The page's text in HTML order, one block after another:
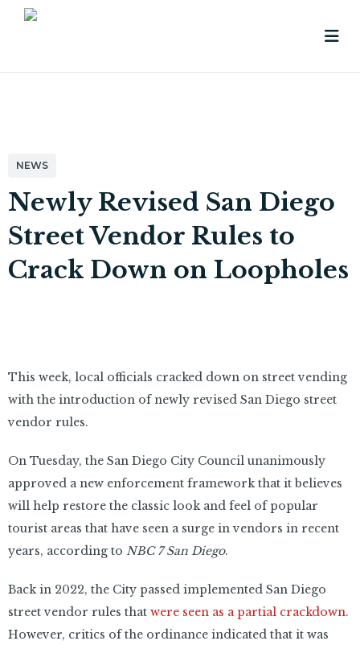
NEWS
Newly Revised San Diego
Street Vendor Rules to
Crack Down on Loopholes
This week, local officials cracked down on street vending
with the introduction of newly revised San Diego street
vendor rules.
On Tuesday, the San Diego City Council unanimously
approved a new enforcement framework that it believes
will help restore the classic look and feel of popular
tourist areas that have seen a surge in vendors in recent
years, according to NBC 7 San Diego.
Back in 2022, the City passed implemented San Diego
street vendor rules that were seen as a partial crackdown.
However, critics of the ordinance indicated that it was